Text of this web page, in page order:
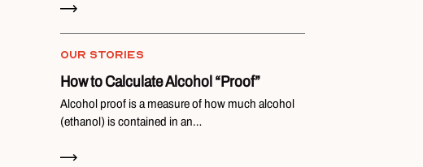
OUR STORIES
How to Calculate Alcohol “Proof”
Alcohol proof is a measure of how much alcohol
(ethanol) is contained in an…